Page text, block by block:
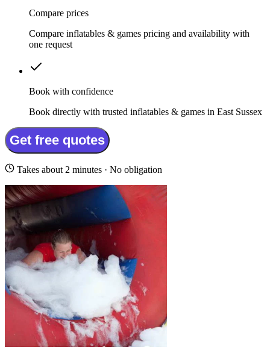
Compare prices
Compare inflatables & games pricing and availability with
one request
Book with confidence
Book directly with trusted inflatables & games in East Sussex
Get free quotes
Takes about 2 minutes · No obligation